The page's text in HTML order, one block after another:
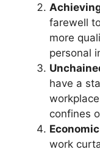
farewell
more
personal
have a
confines
work